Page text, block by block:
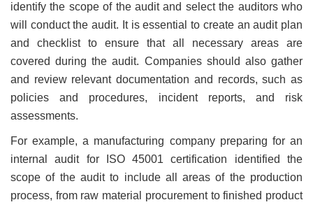
identify the scope of the audit and select the auditors who
will conduct the audit. It is essential to create an audit plan
and checklist to ensure that all necessary areas are
covered during the audit. Companies should also gather
and review relevant documentation and records, such as
policies and procedures, incident reports, and risk
assessments.
For example, a manufacturing company preparing for an
internal audit for ISO 45001 certification identified the
scope of the audit to include all areas of the production
process, from raw material procurement to finished product